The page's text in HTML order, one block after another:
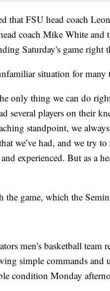
that FSU head coach
coach Mike White
Saturday's game right
situation for
only thing we can do
several players on their
standpoint, we
we’ve had, and we try
experienced. But as a
the game, which the
men's basketball team
simple commands and
condition Monday